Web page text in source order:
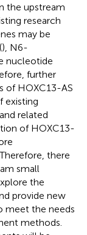
the upstream
research
may be
), N6-
nucleotide
further
of HOXC13-AS
existing
related
of HOXC13-
there
small
the
provide new
meet the needs
methods.